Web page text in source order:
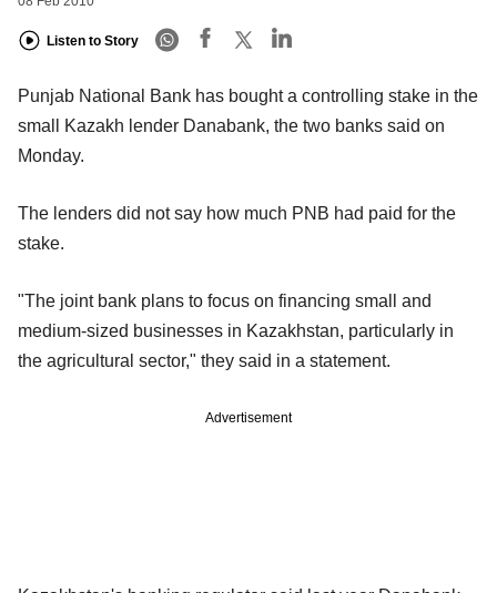
Listen to Story
Punjab National Bank has bought a controlling stake in the
small Kazakh lender Danabank, the two banks said on
Monday.
The lenders did not say how much PNB had paid for the
stake.
"The joint bank plans to focus on financing small and
medium-sized businesses in Kazakhstan, particularly in
the agricultural sector," they said in a statement.
Advertisement